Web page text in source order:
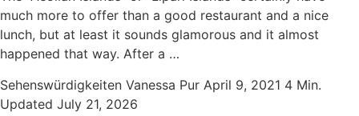
much more to offer than a good restaurant and a nice
lunch, but at least it sounds glamorous and it almost
happened that way. After a …
Sehenswürdigkeiten Vanessa Pur April 9, 2021 4 Min.
Updated July 21, 2026